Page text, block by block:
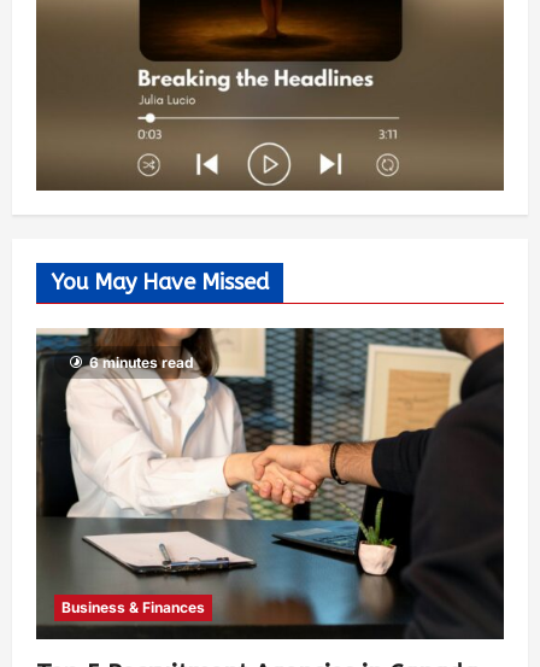
You May Have Missed
6 minutes read
Business & Finances